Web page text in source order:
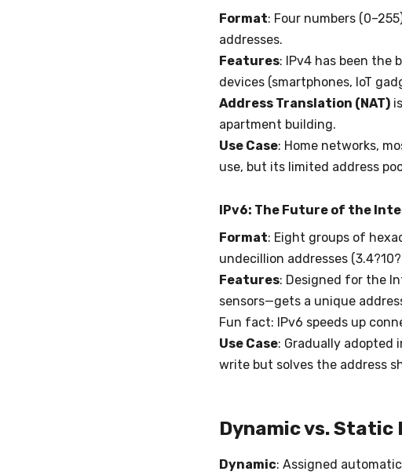
Format: Four numbers
addresses.
Features: IPv4 has been the
devices (smartphones, IoT
Address Translation (NAT)
apartment building.
Use Case: Home networks,
use, but its limited address
IPv6: The Future of the
Format: Eight groups of
undecillion addresses
Features: Designed for the
sensors—gets a unique
Fun fact: IPv6 speeds up
Use Case: Gradually adopted
write but solves the address
Dynamic vs. Static
Dynamic: Assigned